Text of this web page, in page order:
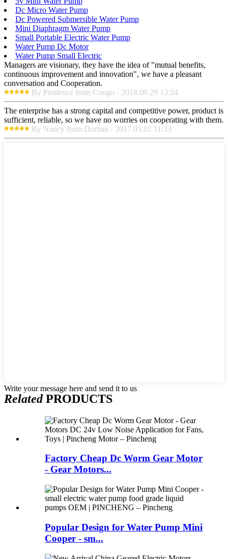
Dc Micro Water Pump
Dc Powered Submersible Water Pump
Mini Diaphragm Water Pump
Small Portable Electric Water Pump
Water Pump Dc Motor
Water Pump Small Electric
Managers are visionary, they have the idea of "mutual benefits,
continuous improvement and innovation", we have a pleasant
conversation and Cooperation.
By Prudence from Congo - 2018.09.29 13:24
The enterprise has a strong capital and competitive power, product is
sufficient, reliable, so we have no worries on cooperating with them.
By Nancy from Durban - 2017.05.02 11:33
Write your message here and send it to us
RelatedPRODUCTS
Factory Cheap Dc Worm Gear Motor
- Gear Motors...
Popular Design for Water Pump Mini
Cooper - sm...